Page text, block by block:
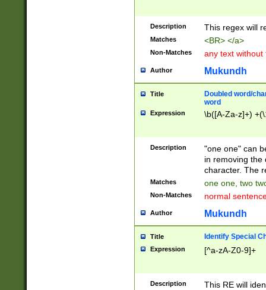
Description This regex will
Matches <BR> </a>
Non-Matches any text without
Author Mukundh
Title
Doubled word/
word
Expression \b([A-Za-z]+)
Description
"one one" can
in removing the
character. The
Matches one one, two
Non-Matches normal
Author Mukundh
Title Identify Special
Expression [^a-zA-Z0-9]+
Description
This RE will